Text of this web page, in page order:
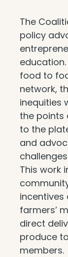
The
policy
food to
network,
inequities
the points
to the
and
This work
farmers’
direct
produce
members.